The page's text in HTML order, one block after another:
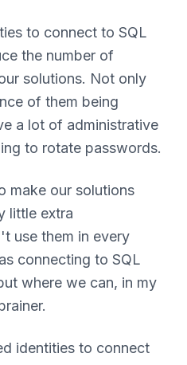
to connect to SQL
the number of
solutions. Not only
of them being
a lot of administrative
to rotate passwords.
make our solutions
little extra
use them in every
connecting to SQL
where we can, in my
identities to connect